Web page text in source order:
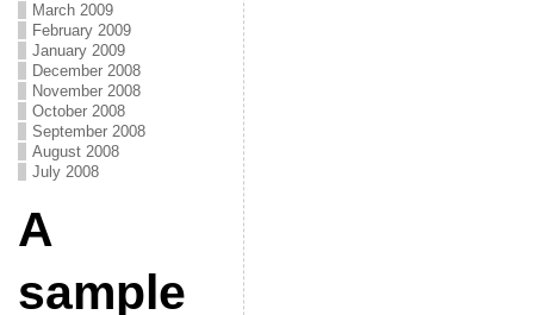
March 2009
February 2009
January 2009
December 2008
November 2008
October 2008
September 2008
August 2008
July 2008
A
sample